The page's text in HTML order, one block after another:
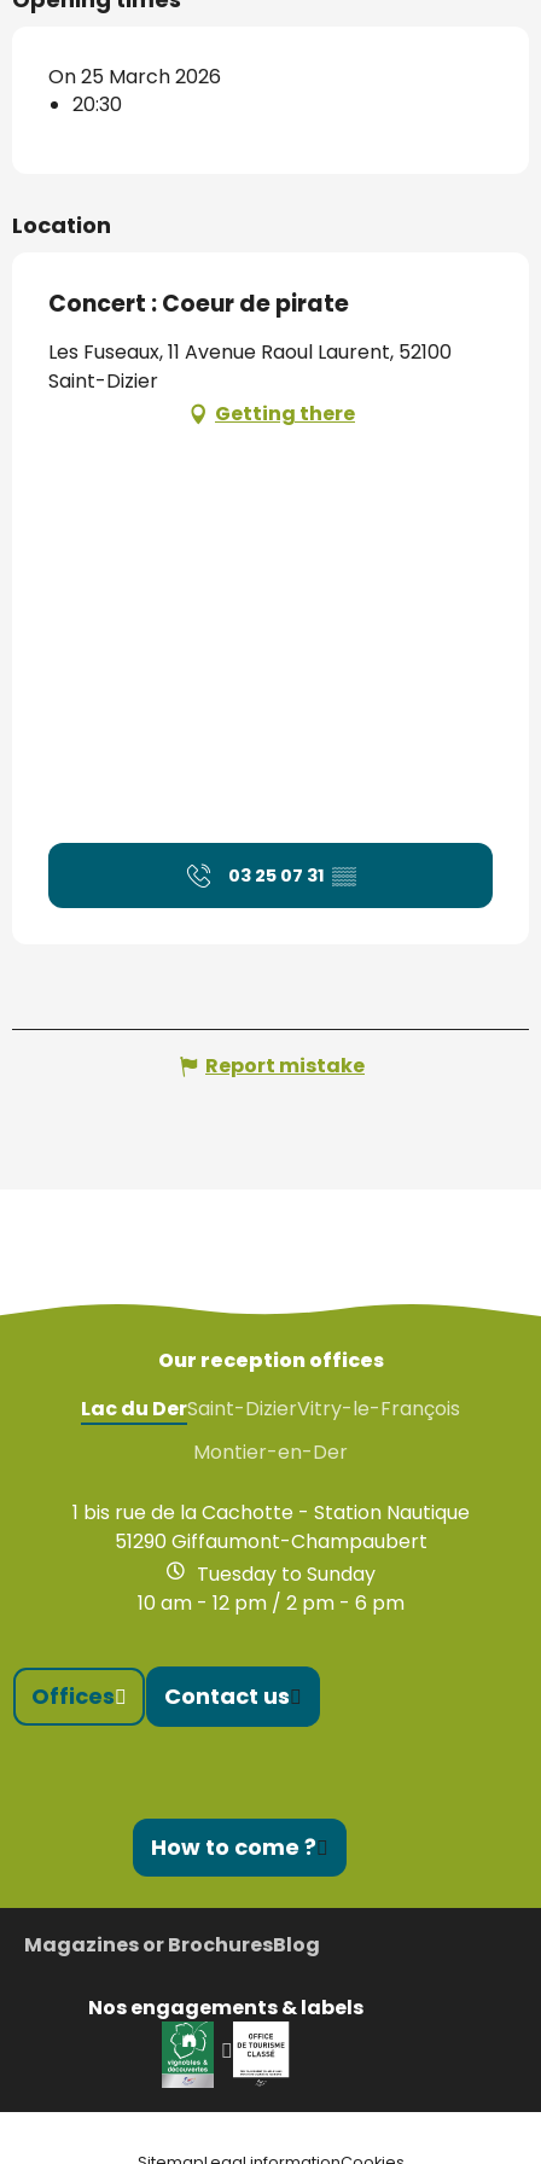
On 25 March 2026
20:30
Location
Concert : Coeur de pirate
Les Fuseaux, 11 Avenue Raoul Laurent, 52100
Saint-Dizier
Getting there
03 25 07 31 ▒▒
Report mistake
Our reception offices
Lac du DerSaint-DizierVitry-le-François
Montier-en-Der
1 bis rue de la Cachotte - Station Nautique
51290 Giffaumont-Champaubert
Tuesday to Sunday
10 am - 12 pm / 2 pm - 6 pm
Offices Contact us
How to come ?
Magazines or BrochuresBlog
Nos engagements & labels